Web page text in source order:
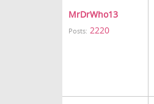
MrDrWho13
Posts: 2220